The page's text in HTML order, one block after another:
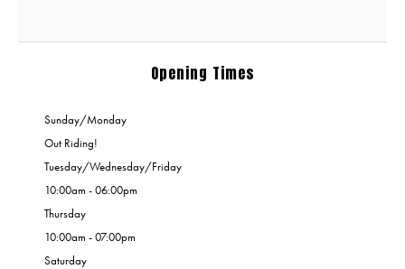
Opening Times
Sunday/Monday
Out Riding!
Tuesday/Wednesday/Friday
10:00am - 06:00pm
Thursday
10:00am - 07:00pm
Saturday